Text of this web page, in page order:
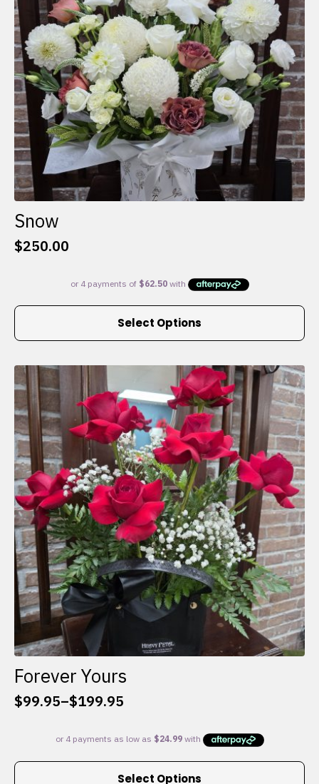
Snow
$250.00
Select Options
This
multiple
variants.
The
options
may
be
chosen
on
the
product
page
Forever Yours
$99.95–$199.95
Price
$99.95
through
Select Options
This